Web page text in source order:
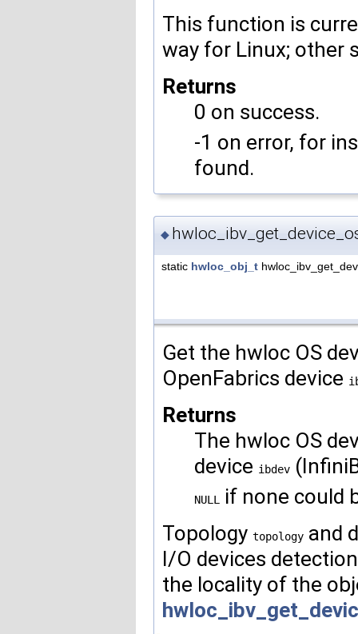
This function is
way for Linux; other
Returns
0 on success.
-1 on error, for
found.
◆
static hwloc_obj_t
Get the hwloc OS
OpenFabrics device
Returns
The hwloc OS
device ibdev
NULL
if none could
Topology topology and
I/O devices
the locality of the